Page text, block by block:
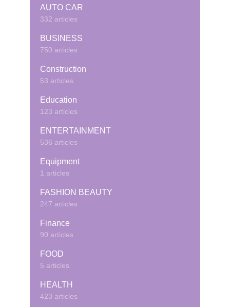
AUTO CAR
332 articles
BUSINESS
750 articles
Construction
53 articles
Education
123 articles
ENTERTAINMENT
536 articles
Equipment
1 articles
FASHION BEAUTY
247 articles
Finance
90 articles
FOOD
5 articles
HEALTH
423 articles